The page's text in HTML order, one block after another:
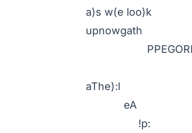
a)s w(e loo)k
upnowgath
aThe):l
eA
!p: